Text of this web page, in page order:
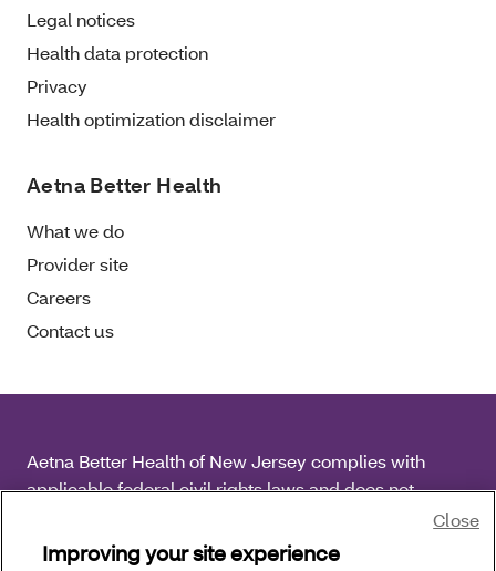
Legal notices
Health data protection
Privacy
Health optimization disclaimer
Aetna Better Health
What we do
Provider site
Careers
Contact us
Aetna Better Health of New Jersey complies with
applicable federal civil rights laws and does not
discriminate on the basis of race, color, national origin,
age, disability or sex.
Improving your site experience
Close